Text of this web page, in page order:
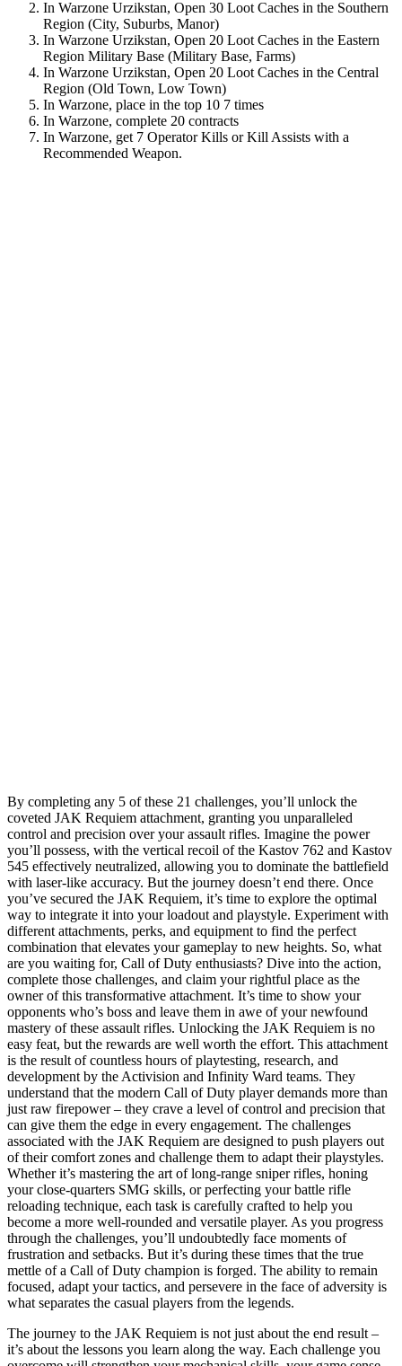
In Warzone Urzikstan, Open 30 Loot Caches in the Southern
Region (City, Suburbs, Manor)
In Warzone Urzikstan, Open 20 Loot Caches in the Eastern
Region Military Base (Military Base, Farms)
In Warzone Urzikstan, Open 20 Loot Caches in the Central
Region (Old Town, Low Town)
In Warzone, place in the top 10 7 times
In Warzone, complete 20 contracts
In Warzone, get 7 Operator Kills or Kill Assists with a
Recommended Weapon.
By completing any 5 of these 21 challenges, you’ll unlock the
coveted JAK Requiem attachment, granting you unparalleled
control and precision over your assault rifles. Imagine the power
you’ll possess, with the vertical recoil of the Kastov 762 and Kastov
545 effectively neutralized, allowing you to dominate the battlefield
with laser-like accuracy. But the journey doesn’t end there. Once
you’ve secured the JAK Requiem, it’s time to explore the optimal
way to integrate it into your loadout and playstyle. Experiment with
different attachments, perks, and equipment to find the perfect
combination that elevates your gameplay to new heights. So, what
are you waiting for, Call of Duty enthusiasts? Dive into the action,
complete those challenges, and claim your rightful place as the
owner of this transformative attachment. It’s time to show your
opponents who’s boss and leave them in awe of your newfound
mastery of these assault rifles. Unlocking the JAK Requiem is no
easy feat, but the rewards are well worth the effort. This attachment
is the result of countless hours of playtesting, research, and
development by the Activision and Infinity Ward teams. They
understand that the modern Call of Duty player demands more than
just raw firepower – they crave a level of control and precision that
can give them the edge in every engagement. The challenges
associated with the JAK Requiem are designed to push players out
of their comfort zones and challenge them to adapt their playstyles.
Whether it’s mastering the art of long-range sniper rifles, honing
your close-quarters SMG skills, or perfecting your battle rifle
reloading technique, each task is carefully crafted to help you
become a more well-rounded and versatile player. As you progress
through the challenges, you’ll undoubtedly face moments of
frustration and setbacks. But it’s during these times that the true
mettle of a Call of Duty champion is forged. The ability to remain
focused, adapt your tactics, and persevere in the face of adversity is
what separates the casual players from the legends.
The journey to the JAK Requiem is not just about the end result –
it’s about the lessons you learn along the way. Each challenge you